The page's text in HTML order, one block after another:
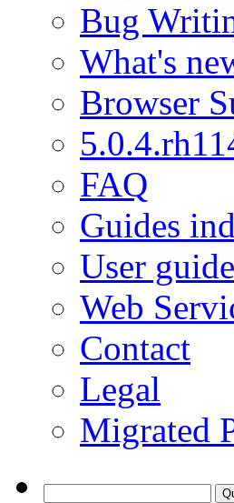
Bug
What's
Browser
FAQ
Guides
User guide
Web
Contact
Legal
Migrated